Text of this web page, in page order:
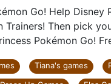
Go! Help
Trainers! Then pick
Pokémon Go!
Tiana's games